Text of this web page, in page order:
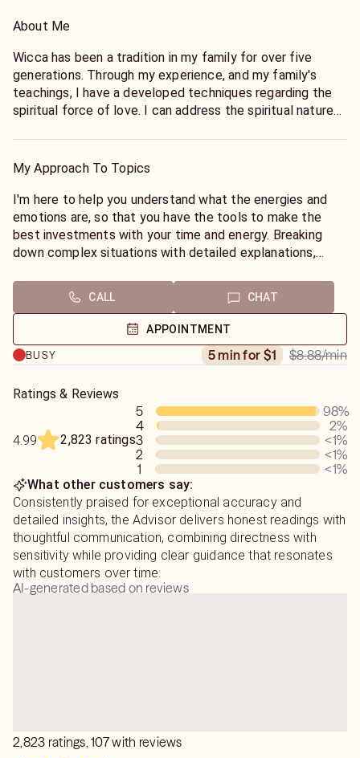
About Me
Wicca has been a tradition in my family for over five
generations. Through my experience, and my family's
teachings, I have a developed techniques regarding the
spiritual force of love. I can address the spiritual nature
are wasting your time.
and circumstances, so I am not judgemental. Whether
you're seeking clarity on a small issue or an overarching
pattern, I am here to provide support and insights. Advice,
guidance, and support.
understand if they're here for just a chapter in your life or
if they're here for the long term.
My Approach To Topics
I'm here to help you understand what the energies and
emotions are, so that you have the tools to make the
best investments with your time and energy. Breaking
down complex situations with detailed explanations,
meaningful manner.
In order to provide the best experience, I do request your
name and the name of the person being inquired about.
Birth dates are helpful, but not required for my readings.
CALL CHAT
APPOINTMENT
BUSY
5 min for $1 $8.88/min
Ratings & Reviews
4.99 2,823 ratings
5 98%
4
2%
3
<1%
2
<1%
1
<1%
What other customers say:
Consistently praised for exceptional accuracy and
detailed insights, the Advisor delivers honest readings with
thoughtful communication, combining directness with
sensitivity while providing clear guidance that resonates
with customers over time.
AI-generated based on reviews
2,823 ratings, 107 with reviews